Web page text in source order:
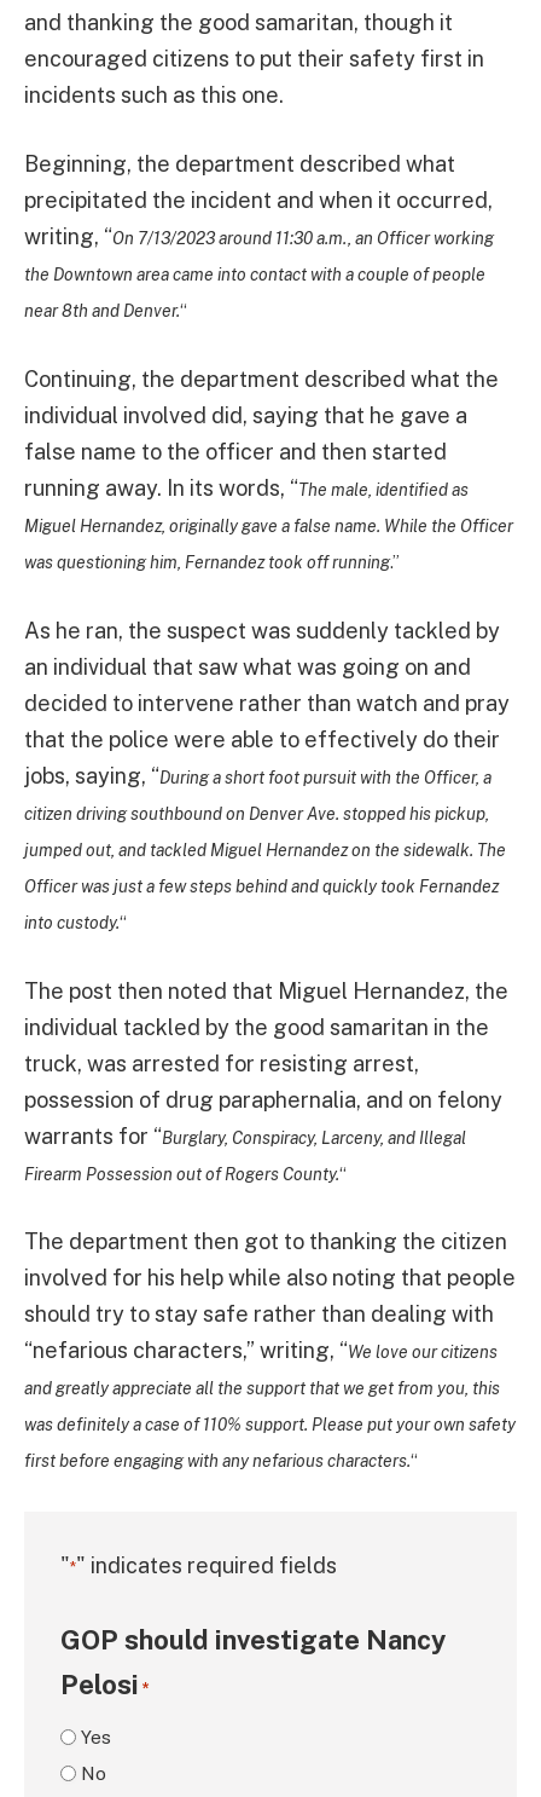
and thanking the good samaritan, though it
encouraged citizens to put their safety first in
incidents such as this one.
Beginning, the department described what
precipitated the incident and when it occurred,
writing, “On 7/13/2023 around 11:30 a.m., an Officer working
the Downtown area came into contact with a couple of people
near 8th and Denver.“
Continuing, the department described what the
individual involved did, saying that he gave a
false name to the officer and then started
running away. In its words, “The male, identified as
Miguel Hernandez, originally gave a false name. While the Officer
was questioning him, Fernandez took off running.”
As he ran, the suspect was suddenly tackled by
an individual that saw what was going on and
decided to intervene rather than watch and pray
that the police were able to effectively do their
jobs, saying, “During a short foot pursuit with the Officer, a
citizen driving southbound on Denver Ave. stopped his pickup,
jumped out, and tackled Miguel Hernandez on the sidewalk. The
Officer was just a few steps behind and quickly took Fernandez
into custody.“
The post then noted that Miguel Hernandez, the
individual tackled by the good samaritan in the
truck, was arrested for resisting arrest,
possession of drug paraphernalia, and on felony
warrants for “Burglary, Conspiracy, Larceny, and Illegal
Firearm Possession out of Rogers County.“
The department then got to thanking the citizen
involved for his help while also noting that people
should try to stay safe rather than dealing with
“nefarious characters,” writing, “We love our citizens
and greatly appreciate all the support that we get from you, this
was definitely a case of 110% support. Please put your own safety
first before engaging with any nefarious characters.“
"*" indicates required fields
GOP should investigate Nancy
Pelosi *
Yes
No